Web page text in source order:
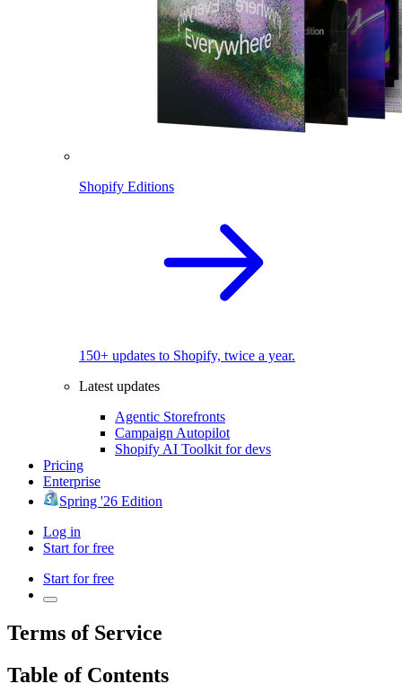
Shopify Editions
150+ updates to Shopify, twice a year.
Latest updates
Agentic Storefronts
Campaign Autopilot
Shopify AI Toolkit for devs
Pricing
Enterprise
Spring '26 Edition
Log in
Start for free
Start for free
Terms of Service
Table of Contents